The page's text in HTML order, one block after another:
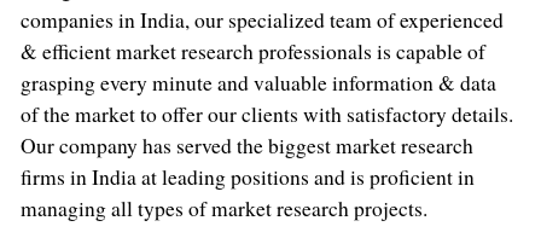
companies inIndia, our specialized team of experienced
& efficient market research professionals is capable of
grasping every minute and valuable information & data
of the market to offer our clients with satisfactory details.
Our company has served the biggest market research
firms inIndiaat leading positions and is proficient in
managing all types of market research projects.